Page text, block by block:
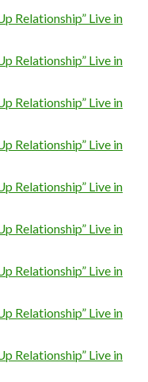
Relationship” Live in
Relationship” Live in
Relationship” Live in
Relationship” Live in
Relationship” Live in
Relationship” Live in
Relationship” Live in
Relationship” Live in
Relationship” Live in